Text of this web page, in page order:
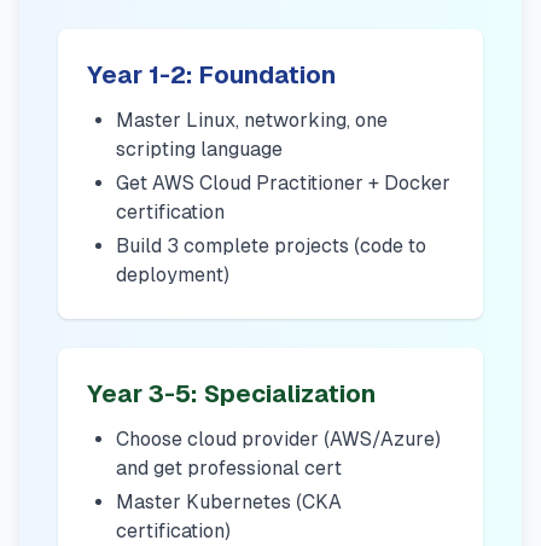
Year 1-2: Foundation
Master Linux, networking, one
scripting language
Get AWS Cloud Practitioner + Docker
certification
Build 3 complete projects (code to
deployment)
Year 3-5: Specialization
Choose cloud provider (AWS/Azure)
and get professional cert
Master Kubernetes (CKA
certification)